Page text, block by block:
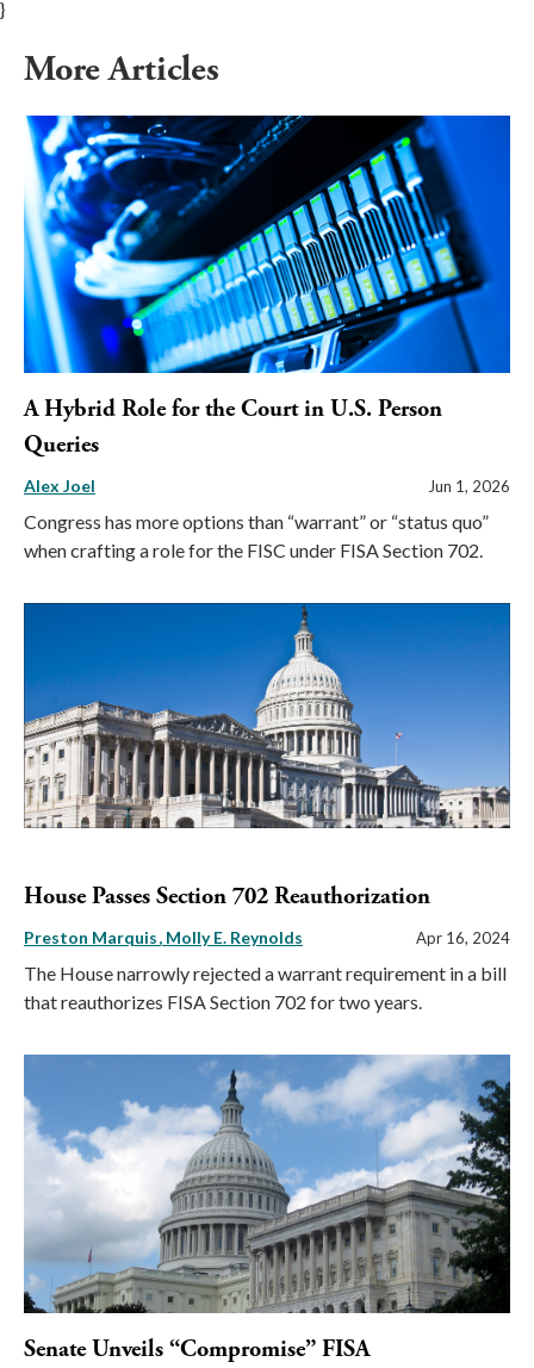
}
More Articles
A Hybrid Role for the Court in U.S. Person
Queries
Alex Joel Jun 1, 2026
Congress has more options than “warrant” or “status quo”
when crafting a role for the FISC under FISA Section 702.
House Passes Section 702 Reauthorization
Preston Marquis Molly E. Reynolds Apr 16, 2024
The House narrowly rejected a warrant requirement in a bill
that reauthorizes FISA Section 702 for two years.
Senate Unveils “Compromise” FISA